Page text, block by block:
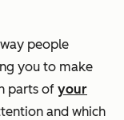
people
you to make
parts of your
and which